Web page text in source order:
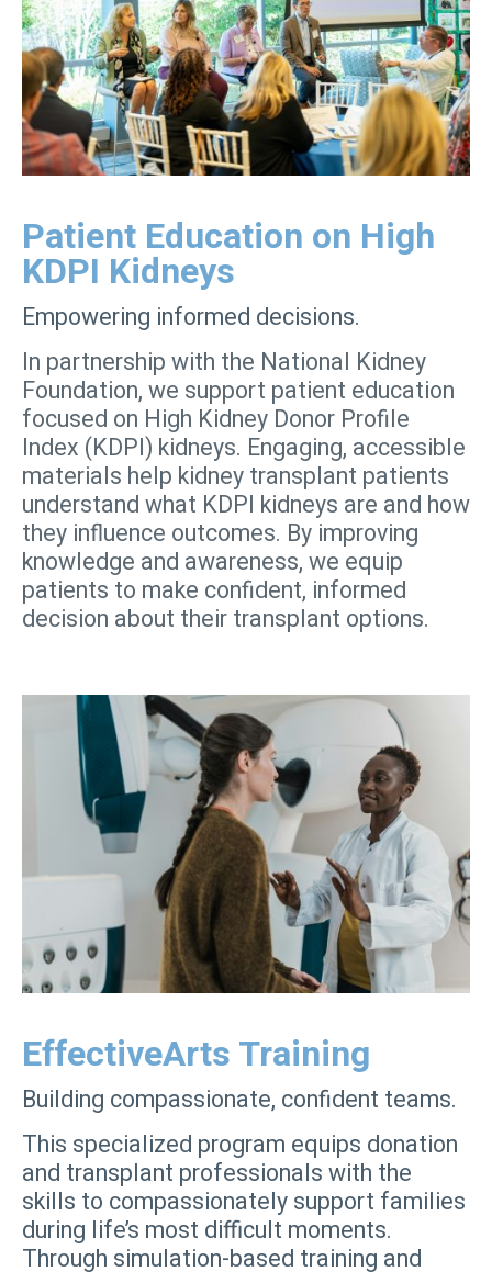
Patient Education on High
KDPI Kidneys
Empowering informed decisions.
In partnership with the National Kidney
Foundation, we support patient education
focused on High Kidney Donor Profile
Index (KDPI) kidneys. Engaging, accessible
materials help kidney transplant patients
understand what KDPI kidneys are and how
they influence outcomes. By improving
knowledge and awareness, we equip
patients to make confident, informed
decision about their transplant options.
EffectiveArts Training
Building compassionate, confident teams.
This specialized program equips donation
and transplant professionals with the
skills to compassionately support families
during life’s most difficult moments.
Through simulation-based training and